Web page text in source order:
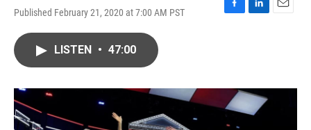
Published February 21, 2020 at 7:00 AM PST
F
o
k
L
I
E
LISTEN • 47:00